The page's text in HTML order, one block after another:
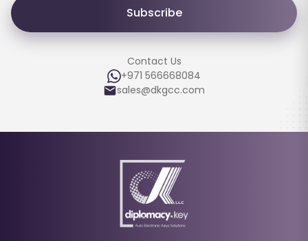
Subscribe
Contact Us
+971 566668084
sales@dkgcc.com